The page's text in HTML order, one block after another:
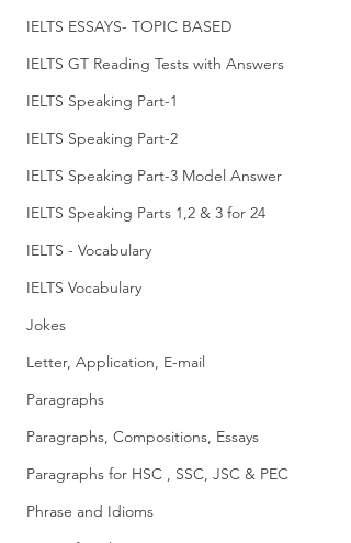
IELTS ESSAYS- TOPIC BASED
IELTS GT Reading Tests with Answers
IELTS Speaking Part-1
IELTS Speaking Part-2
IELTS Speaking Part-3 Model Answer
IELTS Speaking Parts 1,2 & 3 for 24
IELTS - Vocabulary
IELTS Vocabulary
Jokes
Letter, Application, E-mail
Paragraphs
Paragraphs, Compositions, Essays
Paragraphs for HSC , SSC, JSC & PEC
Phrase and Idioms